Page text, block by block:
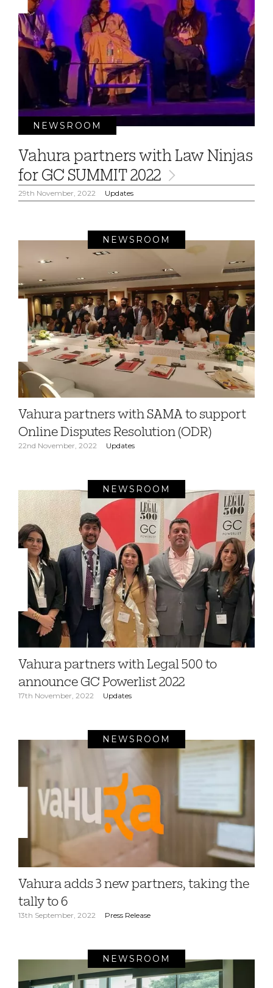
NEWSROOM
Vahura partners with Law Ninjas
for GC SUMMIT 2022
29th November, 2022 Updates
NEWSROOM
Vahura partners with SAMA to support
Online Disputes Resolution (ODR)
22nd November, 2022 Updates
NEWSROOM
Vahura partners with Legal 500 to
announce GC Powerlist 2022
17th November, 2022 Updates
NEWSROOM
Vahura adds 3 new partners, taking the
tally to 6
13th September, 2022 Press Release
NEWSROOM